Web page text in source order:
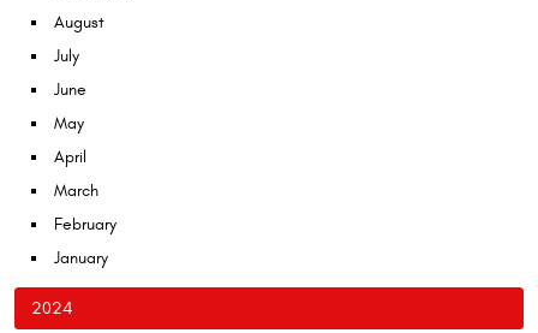
August
July
June
May
April
March
February
January
2024